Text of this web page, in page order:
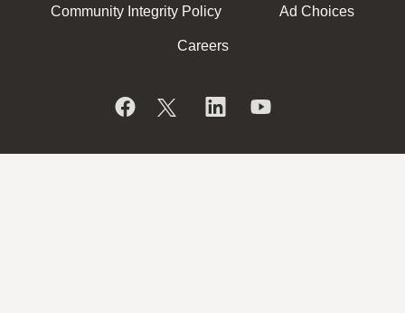
Community Integrity Policy Ad Choices
Careers